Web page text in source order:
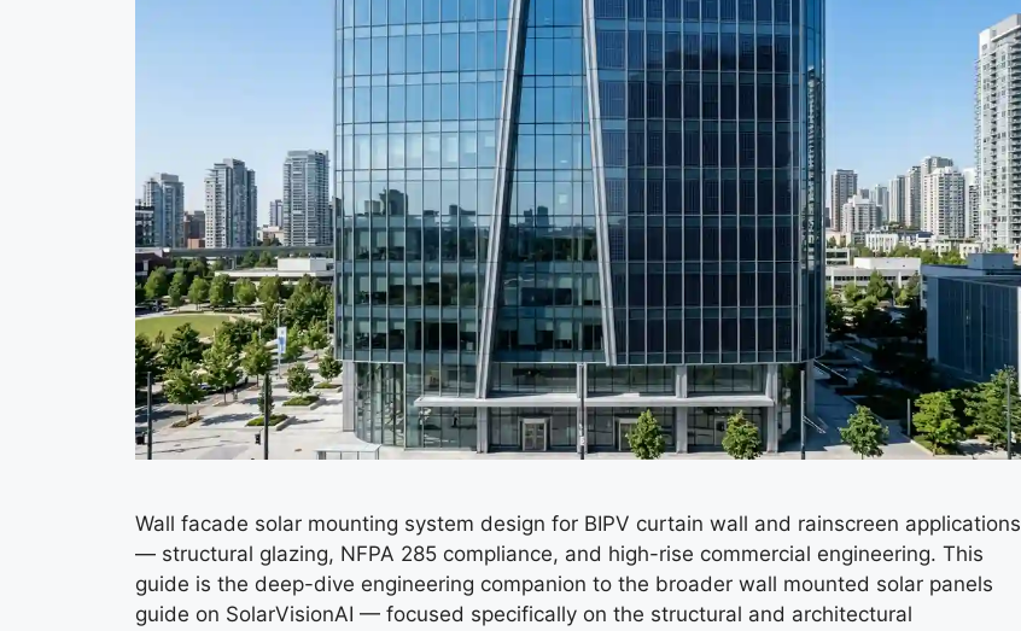
Wall facade solar mounting system design for BIPV curtain wall and rainscreen applications
— structural glazing, NFPA 285 compliance, and high-rise commercial engineering. This
guide is the deep-dive engineering companion to the broader wall mounted solar panels
guide on SolarVisionAI — focused specifically on the structural and architectural